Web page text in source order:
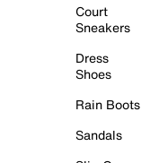
Court
Sneakers
Dress
Shoes
Rain Boots
Sandals